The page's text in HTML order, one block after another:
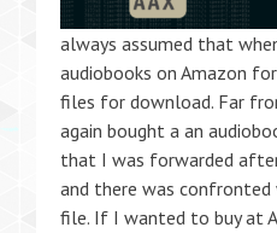
always assumed that
audiobooks on Amazon
files for download. Far
again bought a an
that I was forwarded
and there was confronted
file. If I wanted to buy at